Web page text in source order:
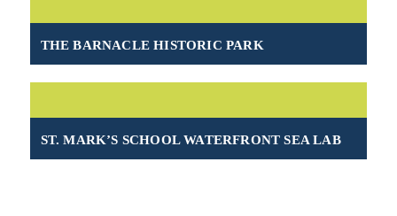
THE BARNACLE HISTORIC PARK
ST. MARK’S SCHOOL WATERFRONT SEA LAB